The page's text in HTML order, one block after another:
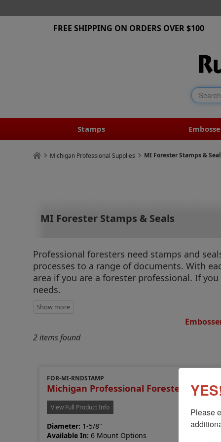
FREE SHIPPING ON ORDERS OVER $100
Stamps
Michigan Professional Supplies MI Forester Stamps &
MI Forester Stamps & Seals
Professional foresters need stamps and
processes to a range of documents. With
area if you are a forester professional. If
needs.
2 items found
FOR-MI-RNDSTAMP
Michigan Professional Forester Stamp
View Full Product Info
Diameter: 1-5/8"
Available In: 6 Mount Options
Please